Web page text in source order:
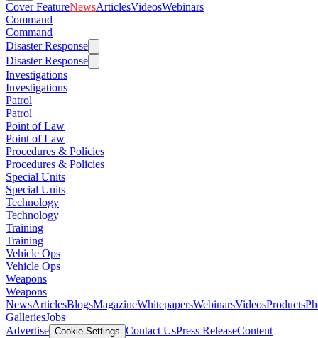
Cover FeatureNewsArticlesVideosWebinars
Command
Command
Disaster Response
Disaster Response
Investigations
Investigations
Patrol
Patrol
Point of Law
Point of Law
Procedures & Policies
Procedures & Policies
Special Units
Special Units
Technology
Technology
Training
Training
Vehicle Ops
Vehicle Ops
Weapons
Weapons
NewsArticlesBlogsMagazineWhitepapersWebinarsVideosProducts
GalleriesJobs
Advertise Cookie Settings Contact UsPress ReleaseContent